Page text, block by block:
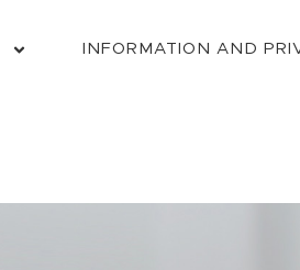
INFORMATION AND